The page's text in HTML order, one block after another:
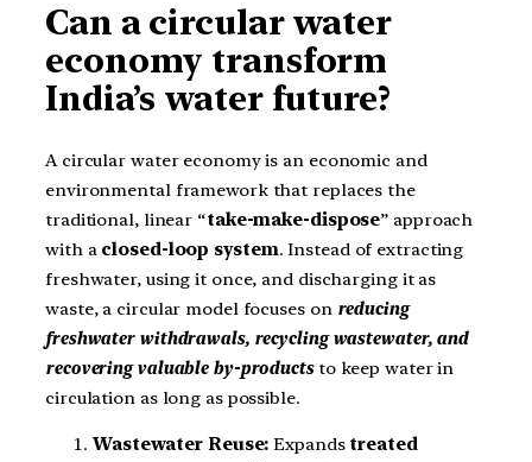
Can a circular water
economy transform
India’s water future?
A circular water economy is an economic and
environmental framework that replaces the
traditional, linear “take-make-dispose” approach
with a closed-loop system. Instead of extracting
freshwater, using it once, and discharging it as
waste, a circular model focuses on reducing
freshwater withdrawals, recycling wastewater, and
recovering valuable by-productsto keep water in
circulation as long as possible.
Wastewater Reuse: Expands treated